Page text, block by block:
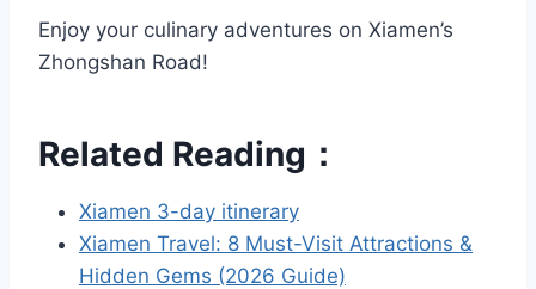
Enjoy your culinary adventures on Xiamen’s
Zhongshan Road!
Related Reading：
Xiamen 3-day itinerary
Xiamen Travel: 8 Must-Visit Attractions &
Hidden Gems (2026 Guide)